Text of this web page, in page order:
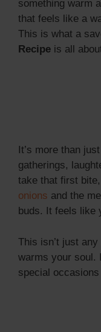
something warm
that feels like a
This is what a
Recipe is all
It’s more than
gatherings,
take that first
onions and the
buds. It feels like
This isn’t just any
warms your soul.
special